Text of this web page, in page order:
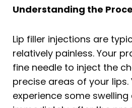
Understanding the
Lip filler injections are
relatively painless. Your
fine needle to inject the
precise areas of your lips.
experience some